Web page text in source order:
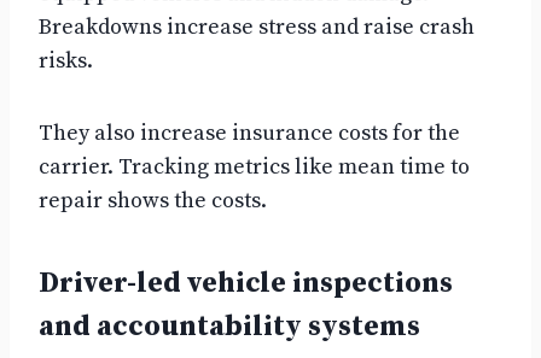
Breakdowns increase stress and raise crash
risks.
They also increase insurance costs for the
carrier. Tracking metrics like mean time to
repair shows the costs.
Driver-led vehicle inspections
and accountability systems